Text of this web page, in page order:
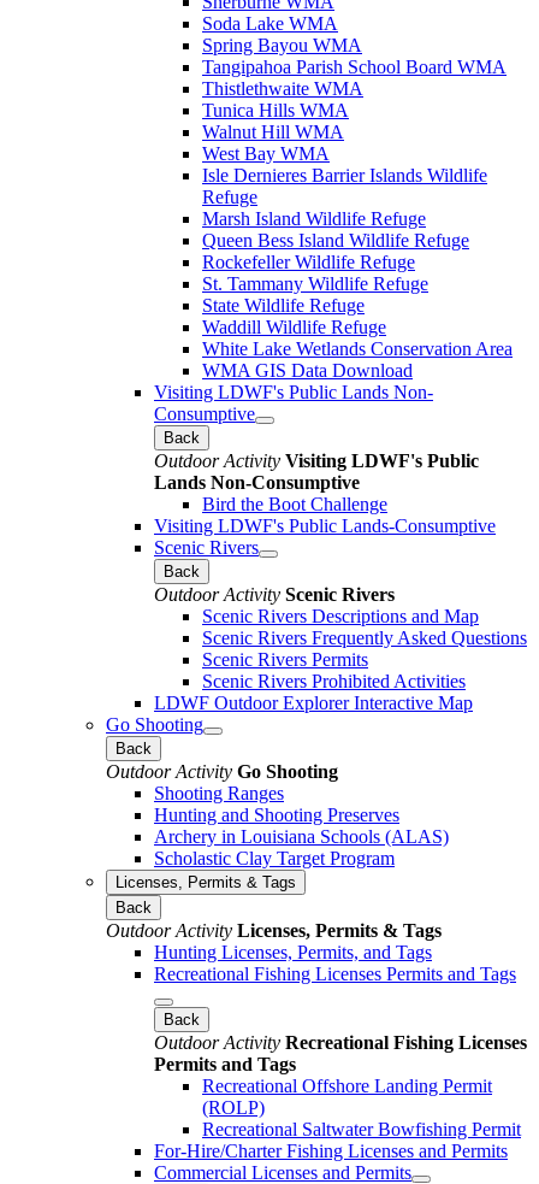
Soda Lake WMA
Spring Bayou WMA
Tangipahoa Parish School Board WMA
Thistlethwaite WMA
Tunica Hills WMA
Walnut Hill WMA
West Bay WMA
Isle Dernieres Barrier Islands Wildlife
Refuge
Marsh Island Wildlife Refuge
Queen Bess Island Wildlife Refuge
Rockefeller Wildlife Refuge
St. Tammany Wildlife Refuge
State Wildlife Refuge
Waddill Wildlife Refuge
White Lake Wetlands Conservation Area
WMA GIS Data Download
Visiting LDWF's Public Lands Non-
Consumptive
Back
Outdoor Activity Visiting LDWF's Public
Lands Non-Consumptive
Bird the Boot Challenge
Visiting LDWF's Public Lands-Consumptive
Scenic Rivers
Back
Outdoor Activity Scenic Rivers
Scenic Rivers Descriptions and Map
Scenic Rivers Frequently Asked Questions
Scenic Rivers Permits
Scenic Rivers Prohibited Activities
LDWF Outdoor Explorer Interactive Map
Go Shooting
Back
Outdoor Activity Go Shooting
Shooting Ranges
Hunting and Shooting Preserves
Archery in Louisiana Schools (ALAS)
Scholastic Clay Target Program
Licenses, Permits & Tags
Back
Outdoor Activity Licenses, Permits & Tags
Hunting Licenses, Permits, and Tags
Recreational Fishing Licenses Permits and Tags
Back
Outdoor Activity Recreational Fishing Licenses
Permits and Tags
Recreational Offshore Landing Permit
(ROLP)
Recreational Saltwater Bowfishing Permit
For-Hire/Charter Fishing Licenses and Permits
Commercial Licenses and Permits